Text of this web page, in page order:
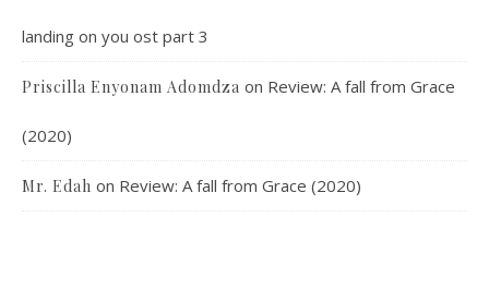
landing on you ost part 3
Priscilla Enyonam Adomdza on Review: A fall from Grace
(2020)
Mr. Edah on Review: A fall from Grace (2020)